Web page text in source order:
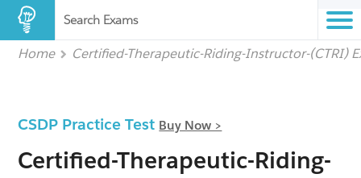
Search Exams
Home Certified-Therapeutic-Riding-Instructor-(CTRI)
CSDP Practice Test Buy Now >
Certified-Therapeutic-Riding-